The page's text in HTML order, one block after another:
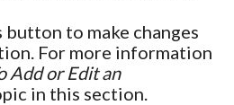
button to make changes
For more information
Add or Edit an
in this section.